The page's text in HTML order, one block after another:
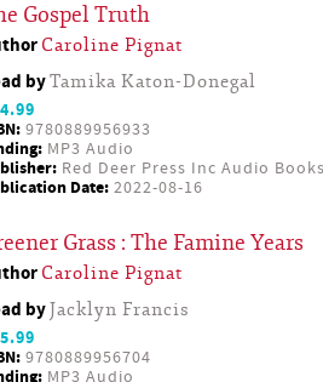
Gospel Truth
Caroline Pignat
byTamika Katon-Donegal
9780889956933
MP3 Audio
Red Deer Press Inc Audio
Date: 2022-08-16
Grass : The Famine Years
Caroline Pignat
byJacklyn Francis
9780889956704
MP3 Audio